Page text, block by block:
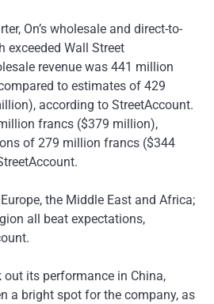
On’s wholesale and direct-to-
exceeded Wall Street
revenue was 441 million
to estimates of 429
according to StreetAccount.
francs ($379 million),
of 279 million francs ($344
the Middle East and Africa;
all beat expectations,
out its performance in China,
a bright spot for the company, as